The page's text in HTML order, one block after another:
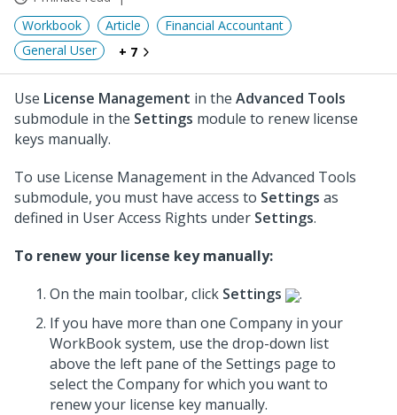
Workbook
Article
Financial Accountant
General User
+ 7
Use License Management in the Advanced Tools
submodule in the Settings module to renew license
keys manually.
To use License Management in the Advanced Tools
submodule, you must have access to Settings as
defined in User Access Rights under Settings.
To renew your license key manually:
On the main toolbar, click Settings
.
If you have more than one Company in your
WorkBook system, use the drop-down list
above the left pane of the Settings page to
select the Company for which you want to
renew your license key manually.